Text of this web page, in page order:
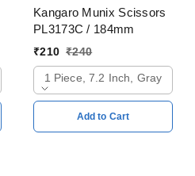
Kangaro Munix Scissors
PL3173C / 184mm
₹210 ₹240
1 Piece, 7.2 Inch, Gray
Add to Cart